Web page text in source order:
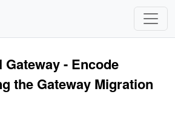
- Encode
the Gateway Migration